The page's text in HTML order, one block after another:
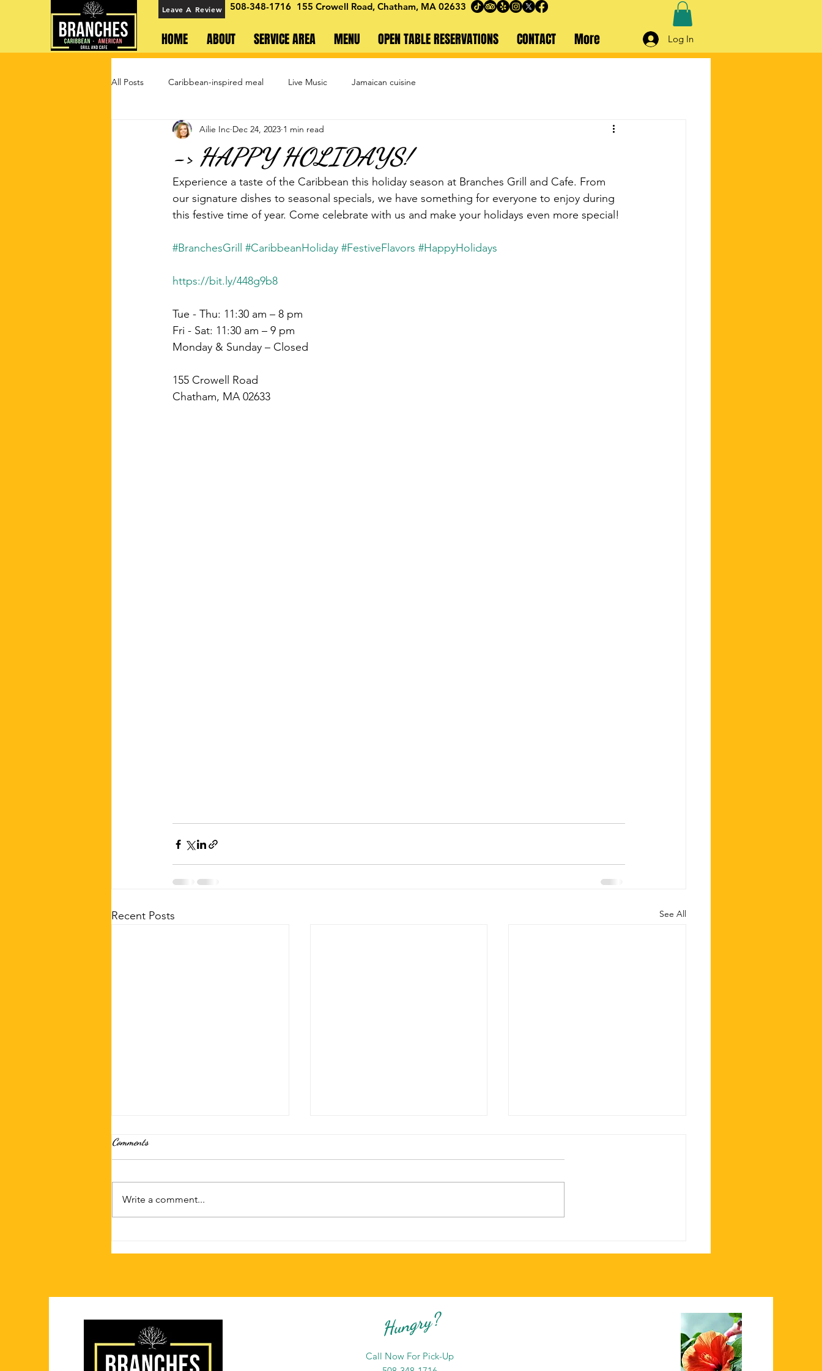
Leave A Review 508-348-1716 155 Crowell Road, Chatham, MA 02633
HOME ABOUT SERVICE AREA MENU OPEN TABLE RESERVATIONS CONTACT More Log In
All Posts Caribbean-inspired meal Live Music Jamaican cuisine
-> HAPPY HOLIDAYS!
Ailie Inc Dec 24, 2023 1 min read
Experience a taste of the Caribbean this holiday season at Branches Grill and Cafe. From
our signature dishes to seasonal specials, we have something for everyone to enjoy during
this festive time of year. Come celebrate with us and make your holidays even more special!
#BranchesGrill #CaribbeanHoliday #FestiveFlavors #HappyHolidays
https://bit.ly/448g9b8
Tue - Thu: 11:30 am – 8 pm
Fri - Sat: 11:30 am – 9 pm
Monday & Sunday – Closed
155 Crowell Road
Chatham, MA 02633
Recent Posts See All
Comments
Write a comment...
Hungry?
Call Now For Pick-Up